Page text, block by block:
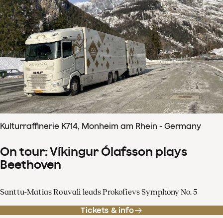
Kulturraffinerie K714, Monheim am Rhein - Germany
On tour: Víkingur Ólafsson plays
Beethoven
Santtu-Matias Rouvali leads Prokofievs Symphony No. 5
Tickets & info